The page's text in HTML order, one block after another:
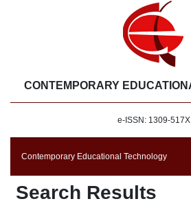
CONTEMPORARY
e-ISSN: 1309-517X
Contemporary Educational Technology
Search Results